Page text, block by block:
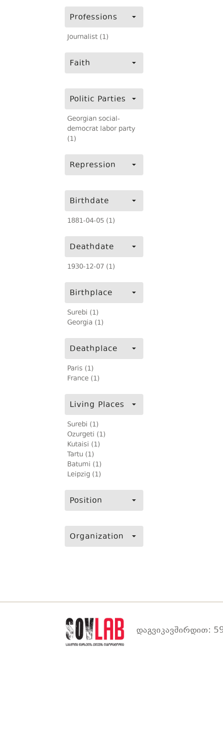
Professions
Journalist (1)
Faith
Politic Parties
Georgian social-
democrat labor party
(1)
Repression
Birthdate
1881-04-05 (1)
Deathdate
1930-12-07 (1)
Birthplace
Surebi (1)
Georgia (1)
Deathplace
Paris (1)
France (1)
Living Places
Surebi (1)
Ozurgeti (1)
Kutaisi (1)
Tartu (1)
Batumi (1)
Leipzig (1)
Position
Organization
დაგვიკავშირდით: